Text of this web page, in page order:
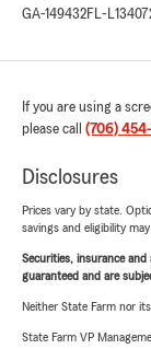
GA-149432FL-
If you are using a
please call (706)
Disclosures
Prices vary by state.
savings and eligibility may
Securities, insurance
guaranteed and are
Neither State Farm nor
State Farm VP